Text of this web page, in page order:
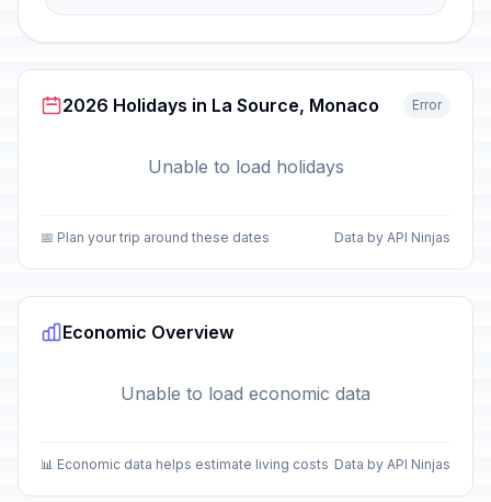
2026 Holidays in La Source, Monaco Error
Unable to load holidays
📅 Plan your trip around these dates Data by API Ninjas
Economic Overview
Unable to load economic data
📊 Economic data helps estimate living costs Data by API Ninjas